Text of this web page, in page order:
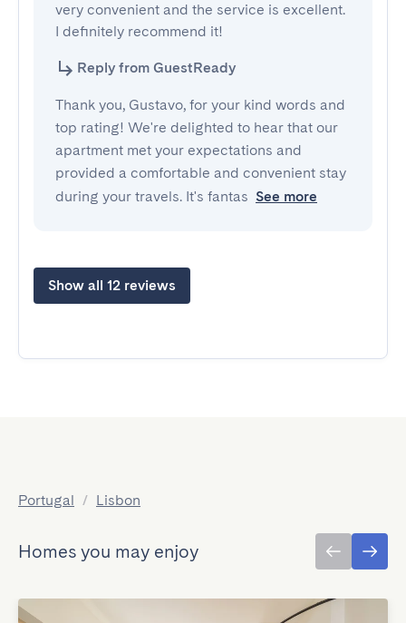
very convenient and the service is excellent.
I definitely recommend it!
Reply from GuestReady
Thank you, Gustavo, for your kind words and
top rating! We're delighted to hear that our
apartment met your expectations and
provided a comfortable and convenient stay
during your travels. It's fantas See more
Show all 12 reviews
Portugal / Lisbon
Homes you may enjoy